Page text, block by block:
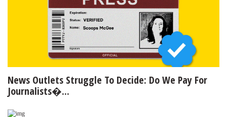
News Outlets Struggle To Decide: Do We Pay For
Journalists�...